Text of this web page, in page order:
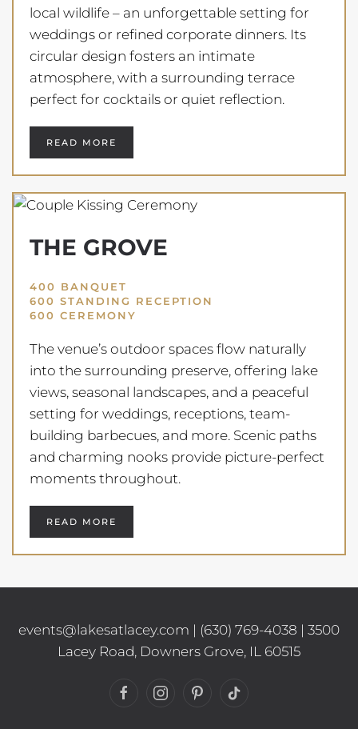
local wildlife – an unforgettable setting for
weddings or refined corporate dinners. Its
circular design fosters an intimate
atmosphere, with a surrounding terrace
perfect for cocktails or quiet reflection.
READ MORE
THE GROVE
400 BANQUET
600 STANDING RECEPTION
600 CEREMONY
The venue’s outdoor spaces flow naturally
into the surrounding preserve, offering lake
views, seasonal landscapes, and a peaceful
setting for weddings, receptions, team-
building barbecues, and more. Scenic paths
and charming nooks provide picture-perfect
moments throughout.
READ MORE
events@lakesatlacey.com | (630) 769-4038 | 3500
Lacey Road, Downers Grove, IL 60515